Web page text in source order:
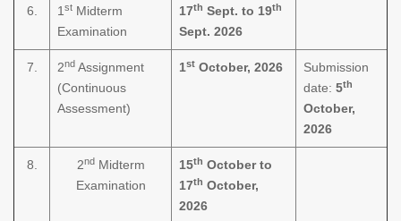
6. 1 st Midterm
Examination
17th Sept. to 19th
Sept. 2026
7. 2nd Assignment
(Continuous
Assessment)
1st October, 2026
Submission
date: 5th
October,
2026
8. 2ndMidterm
Examination
15th October to
17th October,
2026